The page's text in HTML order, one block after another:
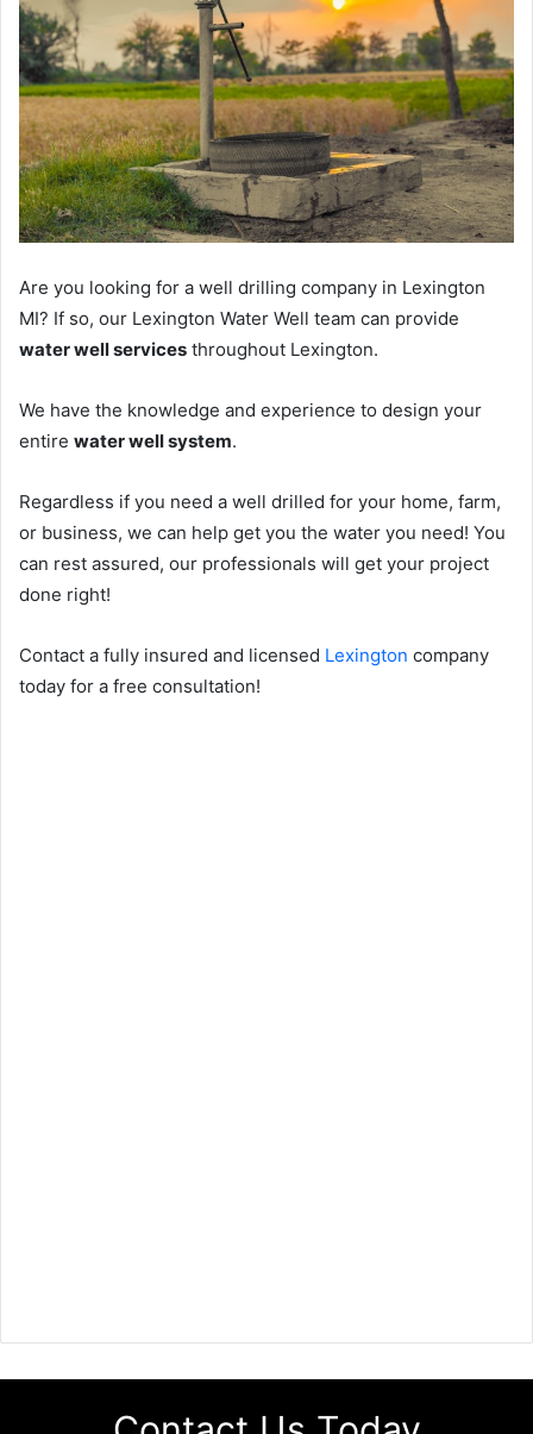
Are you looking for a well drilling company in Lexington
MI? If so, our Lexington Water Well team can provide
water well services throughout Lexington.
We have the knowledge and experience to design your
entire water well system.
Regardless if you need a well drilled for your home, farm,
or business, we can help get you the water you need! You
can rest assured, our professionals will get your project
done right!
Contact a fully insured and licensed Lexington company
today for a free consultation!